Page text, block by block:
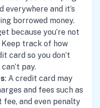
and it’s
borrowed money.
because you’re not
track of how
card so you don’t
pay.
: A credit card may
and fees such as
and even penalty